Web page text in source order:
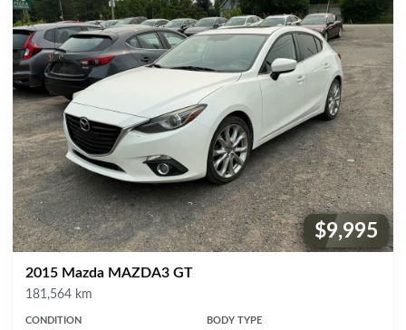
Price:
$9,995
2015 Mazda MAZDA3 GT
Mileage
181,564 km
CONDITION BODY TYPE